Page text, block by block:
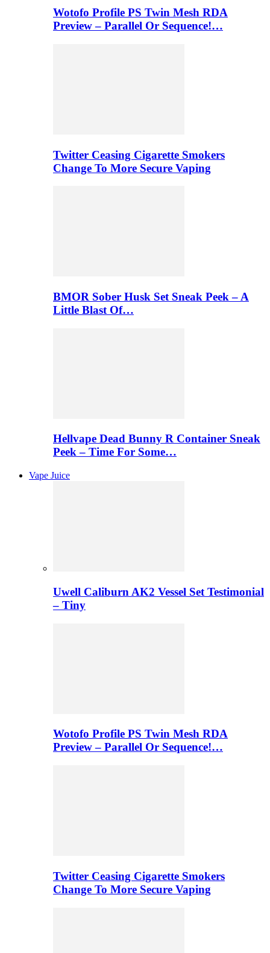
Wotofo Profile PS Twin Mesh RDA
Preview – Parallel Or Sequence!…
Twitter Ceasing Cigarette Smokers
Change To More Secure Vaping
BMOR Sober Husk Set Sneak Peek – A
Little Blast Of…
Hellvape Dead Bunny R Container Sneak
Peek – Time For Some…
Vape Juice
Uwell Caliburn AK2 Vessel Set Testimonial
– Tiny
Wotofo Profile PS Twin Mesh RDA
Preview – Parallel Or Sequence!…
Twitter Ceasing Cigarette Smokers
Change To More Secure Vaping